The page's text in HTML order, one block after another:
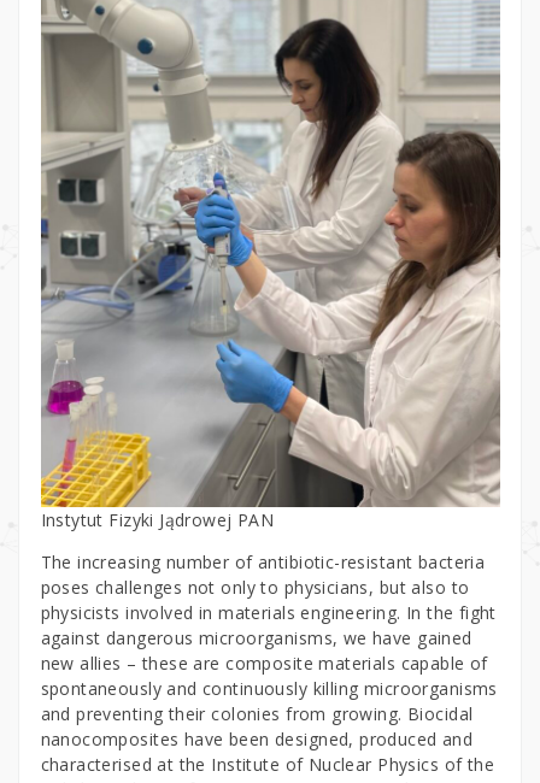
Instytut Fizyki Jądrowej PAN
The increasing number of antibiotic-resistant bacteria
poses challenges not only to physicians, but also to
physicists involved in materials engineering. In the fight
against dangerous microorganisms, we have gained
new allies – these are composite materials capable of
spontaneously and continuously killing microorganisms
and preventing their colonies from growing. Biocidal
nanocomposites have been designed, produced and
characterised at the Institute of Nuclear Physics of the